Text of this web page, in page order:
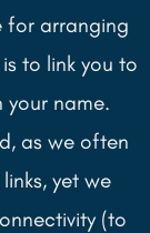
for arranging
to link you to
your name.
as we often
yet we
(to